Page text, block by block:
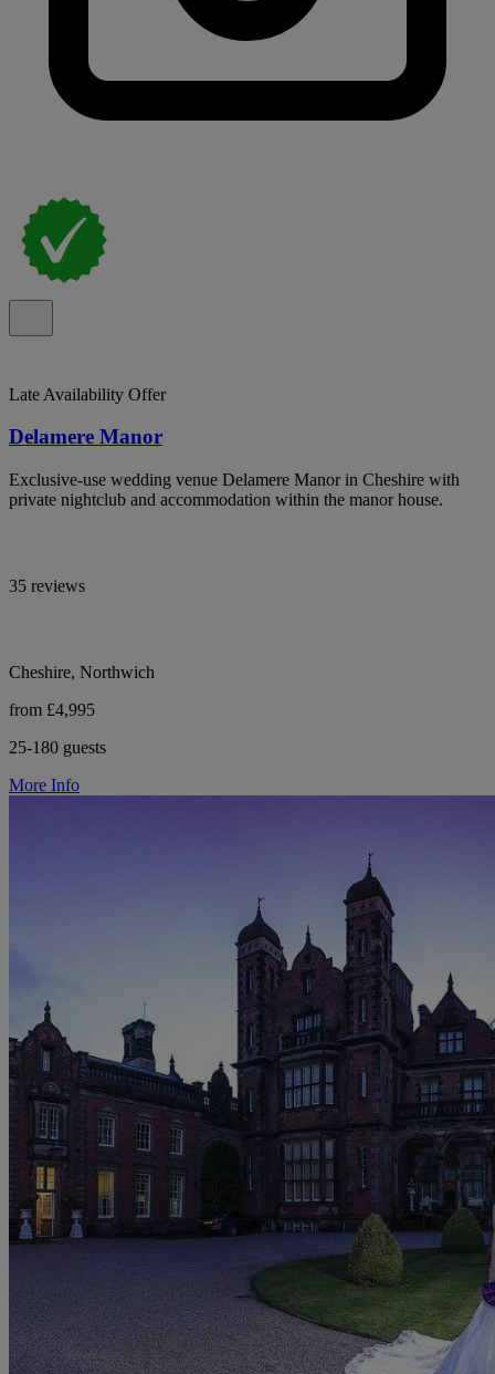
Late Availability Offer
Delamere Manor
Exclusive-use wedding venue Delamere Manor in Cheshire with
private nightclub and accommodation within the manor house.
35 reviews
Cheshire, Northwich
from £4,995
25-180 guests
More Info